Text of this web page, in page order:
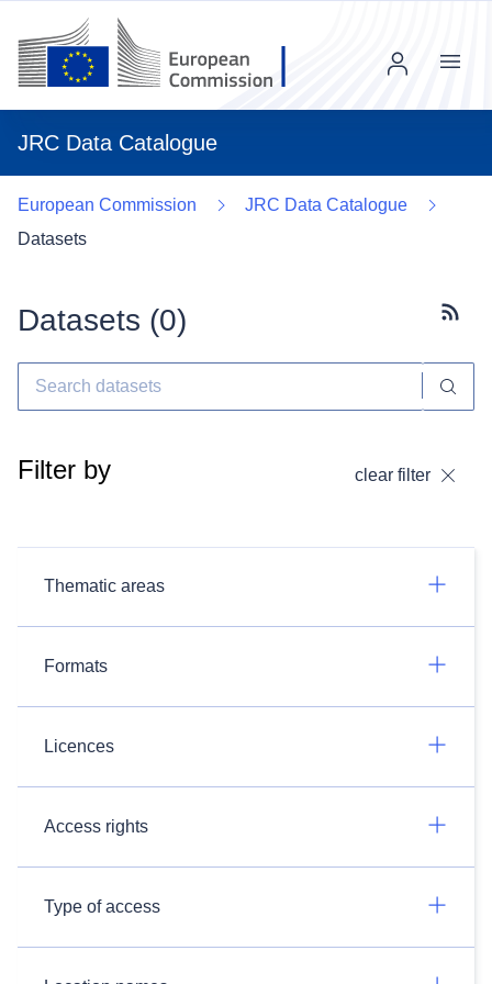
JRC Data Catalogue
Menu
European Commission
JRC Data Catalogue
Datasets
Datasets (0)
Filter by clear filter
Thematic areas
Formats
Licences
Access rights
Type of access